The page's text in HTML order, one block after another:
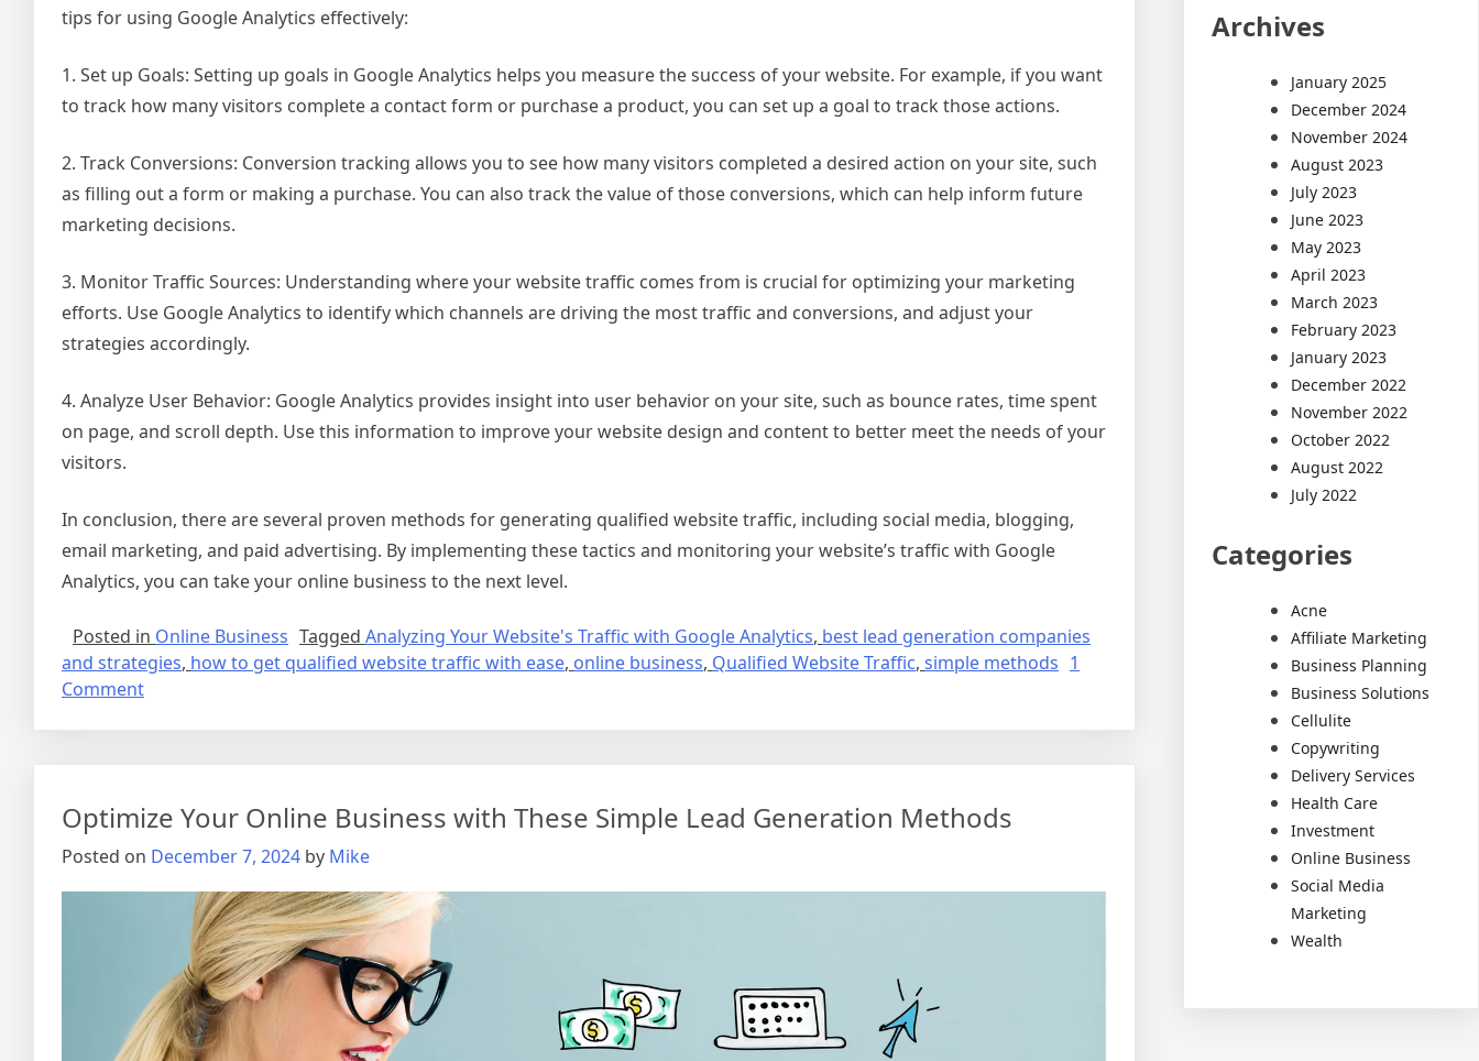
tips for using Google Analytics effectively:
1. Set up Goals: Setting up goals in Google Analytics helps you measure the success of your website. For example, if you want
to track how many visitors complete a contact form or purchase a product, you can set up a goal to track those actions.
2. Track Conversions: Conversion tracking allows you to see how many visitors completed a desired action on your site, such
as filling out a form or making a purchase. You can also track the value of those conversions, which can help inform future
marketing decisions.
3. Monitor Traffic Sources: Understanding where your website traffic comes from is crucial for optimizing your marketing
efforts. Use Google Analytics to identify which channels are driving the most traffic and conversions, and adjust your
strategies accordingly.
4. Analyze User Behavior: Google Analytics provides insight into user behavior on your site, such as bounce rates, time spent
on page, and scroll depth. Use this information to improve your website design and content to better meet the needs of your
visitors.
In conclusion, there are several proven methods for generating qualified website traffic, including social media, blogging,
email marketing, and paid advertising. By implementing these tactics and monitoring your website’s traffic with Google
Analytics, you can take your online business to the next level.
Posted in Online Business Tagged Analyzing Your Website's Traffic with Google Analytics, best lead generation companies
and strategies, how to get qualified website traffic with ease, online business, Qualified Website Traffic, simple methods 1
Commenton
Website
Traffic
Ease
Optimize Your Online Business with These Simple Lead Generation Methods
Posted on December 7, 2024 by Mike
Archives
January 2025
December 2024
November 2024
August 2023
July 2023
June 2023
May 2023
April 2023
March 2023
February 2023
January 2023
December 2022
November 2022
October 2022
August 2022
July 2022
Categories
Acne
Affiliate Marketing
Business Planning
Business Solutions
Cellulite
Copywriting
Delivery Services
Health Care
Investment
Online Business
Social Media
Marketing
Wealth